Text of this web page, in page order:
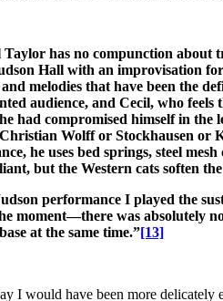
Taylor has no compunction about
Hall with an improvisation
melodies that have been the
audience, and Cecil, who
had compromised himself in the
Wolff or Stockhausen or
he uses bed springs, steel
but the Western cats soften
performance I played the
moment—there was absolutely
at the same time.”[13]
I would have been more